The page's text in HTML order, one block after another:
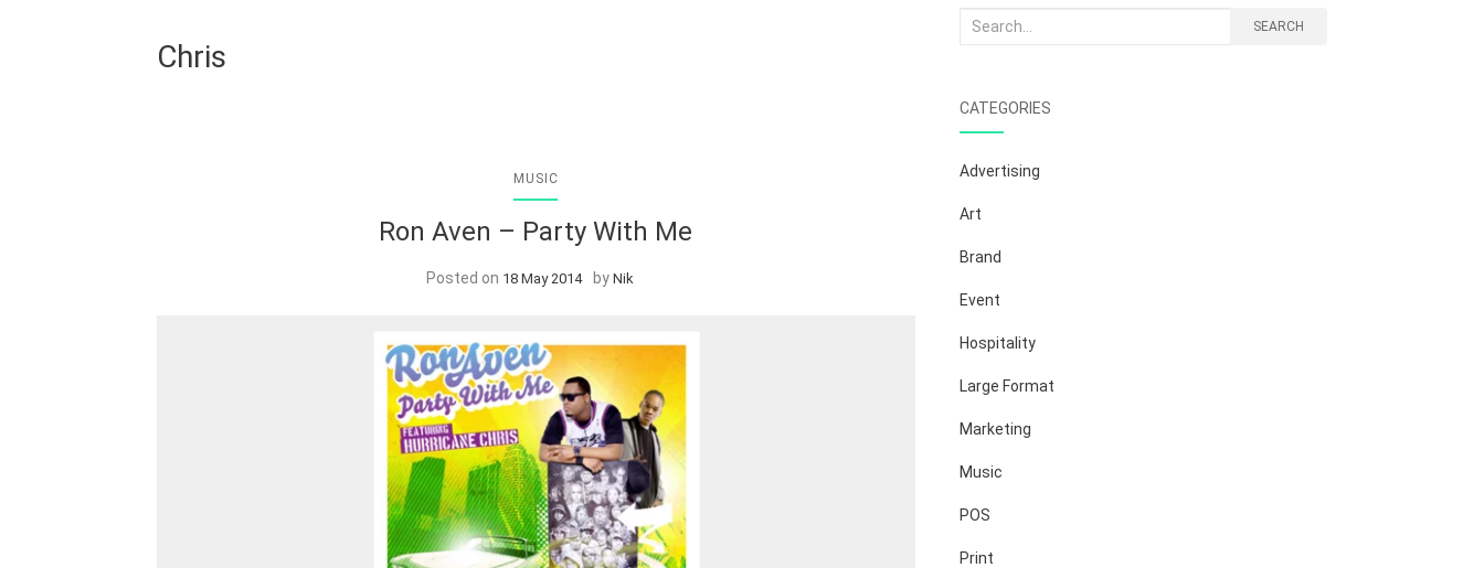
Chris
MUSIC
Ron Aven – Party With Me
Posted on 18 May 2014 byNik
Search
SEARCH
CATEGORIES
Advertising
Art
Brand
Event
Hospitality
Large Format
Marketing
Music
POS
Print